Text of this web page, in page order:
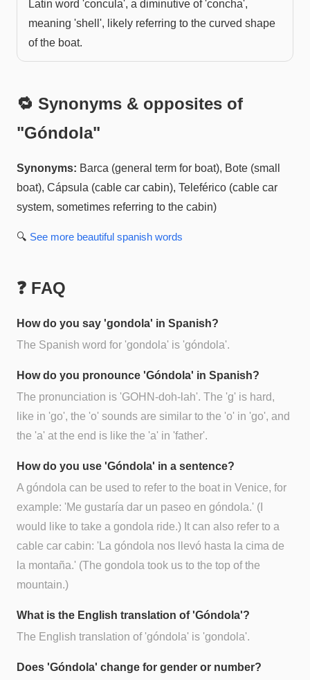
Latin word 'concula', a diminutive of 'concha',
meaning 'shell', likely referring to the curved shape
of the boat.
🔁 Synonyms & opposites of
"Góndola"
Synonyms: Barca (general term for boat), Bote (small
boat), Cápsula (cable car cabin), Teleférico (cable car
system, sometimes referring to the cabin)
🔍 See more beautiful spanish words
❓ FAQ
How do you say 'gondola' in Spanish?
The Spanish word for 'gondola' is 'góndola'.
How do you pronounce 'Góndola' in Spanish?
The pronunciation is 'GOHN-doh-lah'. The 'g' is hard,
like in 'go', the 'o' sounds are similar to the 'o' in 'go', and
the 'a' at the end is like the 'a' in 'father'.
How do you use 'Góndola' in a sentence?
A góndola can be used to refer to the boat in Venice, for
example: 'Me gustaría dar un paseo en góndola.' (I
would like to take a gondola ride.) It can also refer to a
cable car cabin: 'La góndola nos llevó hasta la cima de
la montaña.' (The gondola took us to the top of the
mountain.)
What is the English translation of 'Góndola'?
The English translation of 'góndola' is 'gondola'.
Does 'Góndola' change for gender or number?